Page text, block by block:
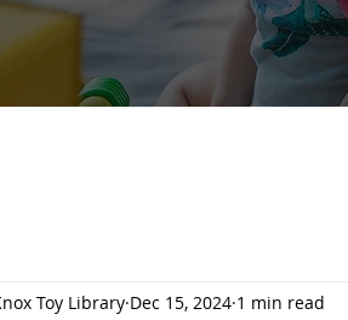
Toy Library Dec 15, 2024 1 min read